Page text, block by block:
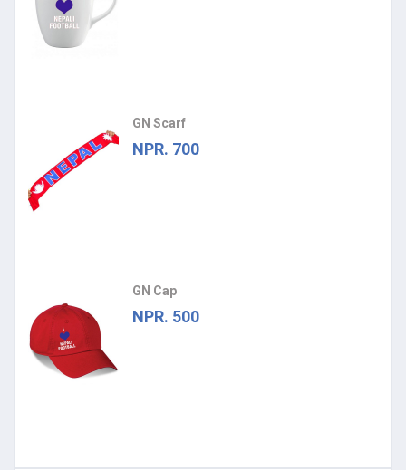
GN Scarf
NPR. 700
GN Cap
NPR. 500